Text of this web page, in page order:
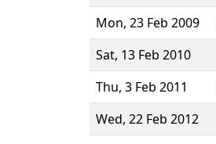
Mon, 23 Feb 2009
Sat, 13 Feb 2010
Thu, 3 Feb 2011
Wed, 22 Feb 2012